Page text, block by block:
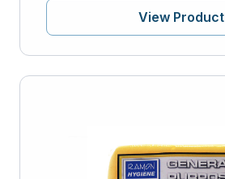
View Product